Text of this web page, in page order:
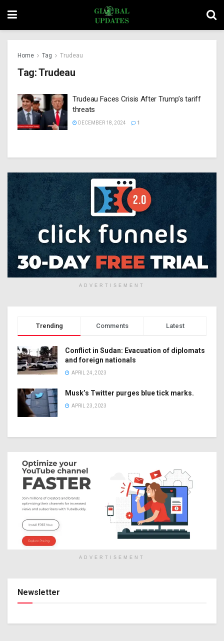
Home Tag Trudeau
Tag:Trudeau
Trudeau Faces Crisis After Trump’s tariff
threats
DECEMBER 18, 2024 1
ADVERTISEMENT
Trending Comments Latest
Conflict in Sudan: Evacuation of diplomats
and foreign nationals
APRIL 24, 2023
Musk’s Twitter purges blue tick marks.
APRIL 23, 2023
ADVERTISEMENT
Newsletter